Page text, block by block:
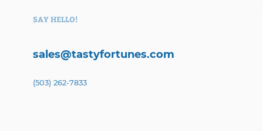
SAY HELLO!
sales@tastyfortunes.com
(503) 262-7833